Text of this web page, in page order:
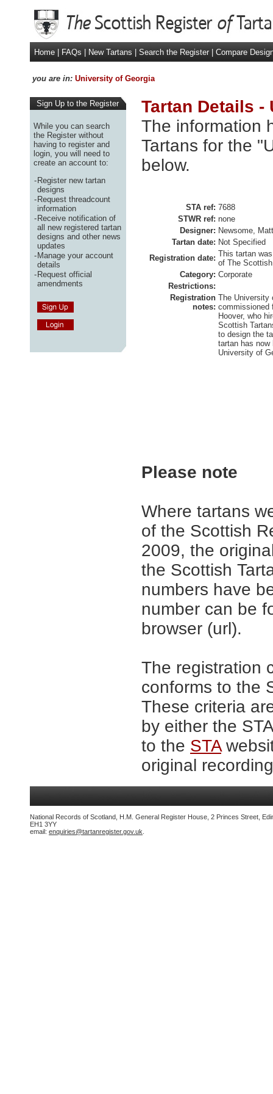
Home FAQs New Tartans Search the Register Compare
you are in: University of Georgia
Sign Up to the Register
While you can search
the Register without
having to register and
login, you will need to
create an account to:
-Register new tartan
designs
-Request threadcount
information
-Receive notification of
all new registered tartan
designs and other news
updates
-Manage your account
details
-Request official
amendments
Tartan Details
The information
Tartans for the
below.
STA ref: 7688
STWR ref: none
Designer: Newsome,
Tartan date: Not Specified
Registration date: This tartan
of The
Category: Corporate
Restrictions:
Registration
notes:
The University
commissioned
Hoover, who
Scottish
to design the
tartan has now
University of
Please note
Where tartans
of the Scottish
2009, the
the Scottish
numbers have
number can be
browser (url).
The registration
conforms to the
These criteria
by either the
to the STA
original
National Records of Scotland, H.M. General Register House, 2 Princes Street,
EH1 3YY
email: enquiries@tartanregister.gov.uk